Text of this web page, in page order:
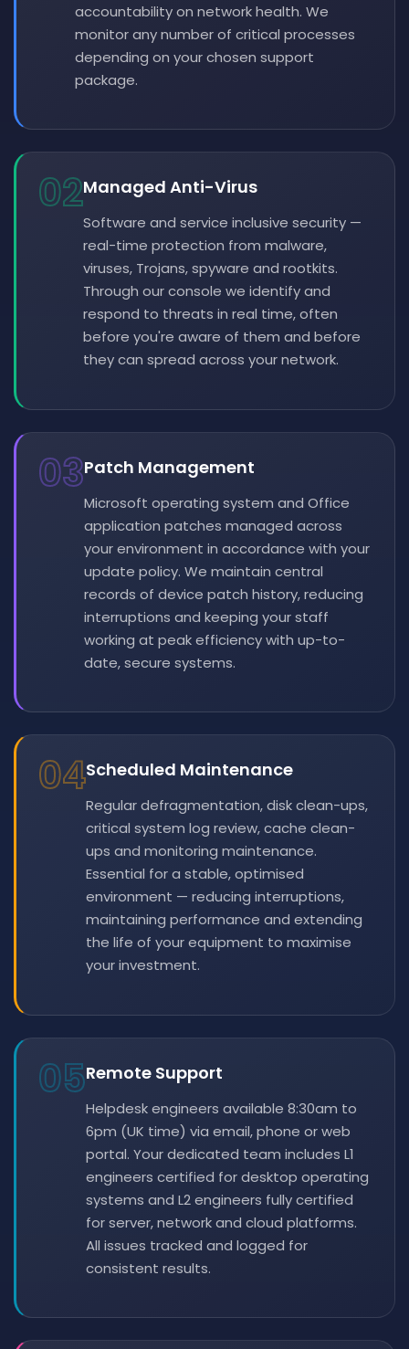
accountability on network health. We
monitor any number of critical processes
depending on your chosen support
package.
02Managed Anti-Virus
Software and service inclusive security —
real-time protection from malware,
viruses, Trojans, spyware and rootkits.
Through our console we identify and
respond to threats in real time, often
before you're aware of them and before
they can spread across your network.
03Patch Management
Microsoft operating system and Office
application patches managed across
your environment in accordance with your
update policy. We maintain central
records of device patch history, reducing
interruptions and keeping your staff
working at peak efficiency with up-to-
date, secure systems.
04Scheduled Maintenance
Regular defragmentation, disk clean-ups,
critical system log review, cache clean-
ups and monitoring maintenance.
Essential for a stable, optimised
environment — reducing interruptions,
maintaining performance and extending
the life of your equipment to maximise
your investment.
05Remote Support
Helpdesk engineers available 8:30am to
6pm (UK time) via email, phone or web
portal. Your dedicated team includes L1
engineers certified for desktop operating
systems and L2 engineers fully certified
for server, network and cloud platforms.
All issues tracked and logged for
consistent results.